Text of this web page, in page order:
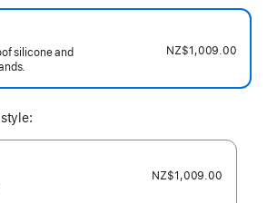
silicone and
NZ$1,009.00
NZ$1,009.00